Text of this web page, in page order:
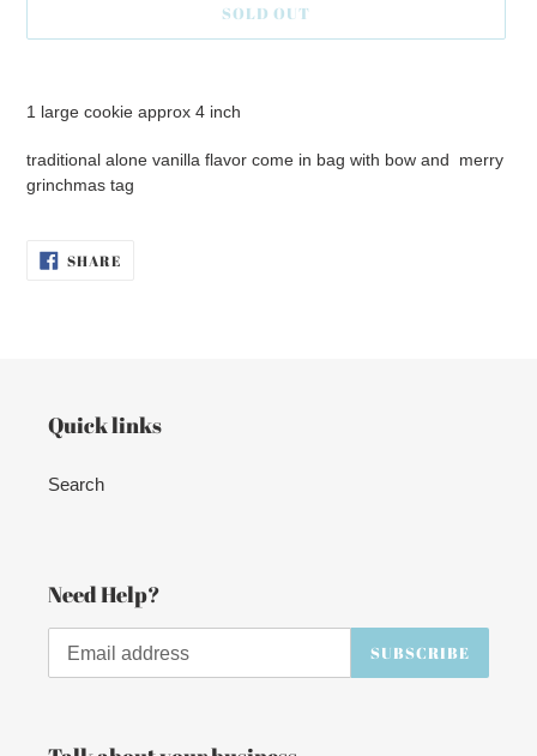
SOLD OUT
your
cart
1 large cookie approx 4 inch
traditional alone vanilla flavor come in bag with bow and merry
grinchmas tag
SHARESHARE
ON
Quick links
Search
Need Help?
SUBSCRIBE